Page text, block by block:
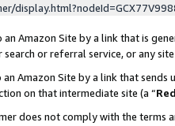
Amazon Site by a link that is
or referral service, or any
Amazon Site by a link that
on that intermediate site (a “
does not comply with the terms